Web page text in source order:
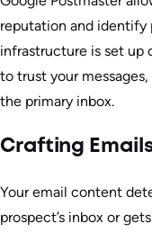
reputation and identify
infrastructure is set up
to trust your
the primary inbox.
Crafting
Your email content
prospect’s inbox or